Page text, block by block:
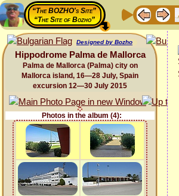
“The BOZHO's Site”
“The Site of Bozho”
Designed by Bozho
Hippodrome Palma de Mallorca
Palma de Mallorca (Palma) city on
Mallorca island, 16—28 July, Spain
excursion 12—30 July 2015
Photos in the album (4):